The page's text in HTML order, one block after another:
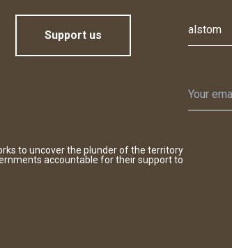
Support us
to uncover the plunder of the territory
accountable for their support to